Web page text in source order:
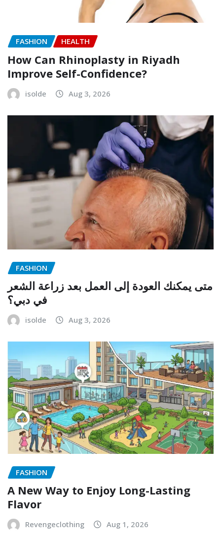
FASHION HEALTH
How Can Rhinoplasty in Riyadh
Improve Self-Confidence?
isolde Aug 3, 2026
FASHION
متى يمكنك العودة إلى العمل بعد زراعة الشعر
في دبي؟
isolde Aug 3, 2026
FASHION
A New Way to Enjoy Long-Lasting
Flavor
Revengeclothing Aug 1, 2026